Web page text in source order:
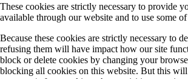
These cookies are strictly necessary to provide
available through our website and to use some of
Because these cookies are strictly necessary to
refusing them will have impact how our site
block or delete cookies by changing your
blocking all cookies on this website. But this